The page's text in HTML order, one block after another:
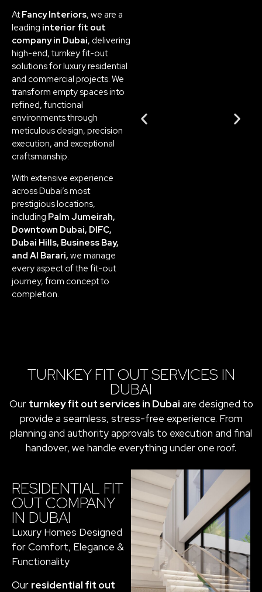
AtFancy Interiors, we are a
leading interior fit out
company in Dubai, delivering
high-end, turnkey fit-out
solutions for luxury residential
and commercial projects. We
transform empty spaces into
refined, functional
environments through
meticulous design, precision
execution, and exceptional
craftsmanship.
With extensive experience
across Dubai’s most
prestigious locations,
including Palm Jumeirah,
Downtown Dubai, DIFC,
Dubai Hills, Business Bay,
and Al Barari, we manage
every aspect of the fit-out
journey, from concept to
completion.
TURNKEY FIT OUT SERVICES IN
DUBAI
Our turnkey fit out services in Dubai are designed to
provide a seamless, stress-free experience. From
planning and authority approvals to execution and final
handover, we handle everything under one roof.
RESIDENTIAL FIT
OUT COMPANY
IN DUBAI
Luxury Homes Designed
for Comfort, Elegance &
Functionality
Our residential fit out